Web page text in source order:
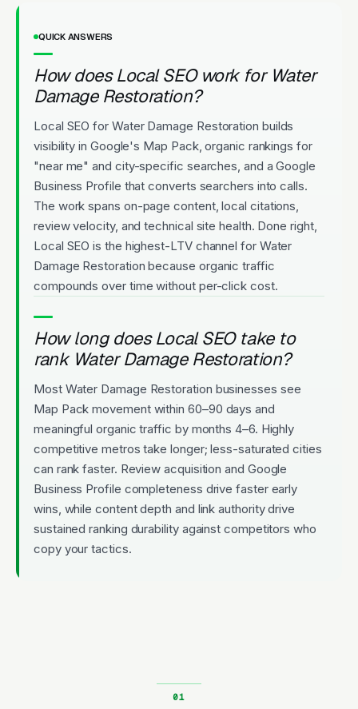
QUICK ANSWERS
How does Local SEO work for Water
Damage Restoration?
Local SEO for Water Damage Restoration builds
visibility in Google's Map Pack, organic rankings for
"near me" and city-specific searches, and a Google
Business Profile that converts searchers into calls.
The work spans on-page content, local citations,
review velocity, and technical site health. Done right,
Local SEO is the highest-LTV channel for Water
Damage Restoration because organic traffic
compounds over time without per-click cost.
How long does Local SEO take to
rank Water Damage Restoration?
Most Water Damage Restoration businesses see
Map Pack movement within 60–90 days and
meaningful organic traffic by months 4–6. Highly
competitive metros take longer; less-saturated cities
can rank faster. Review acquisition and Google
Business Profile completeness drive faster early
wins, while content depth and link authority drive
sustained ranking durability against competitors who
copy your tactics.